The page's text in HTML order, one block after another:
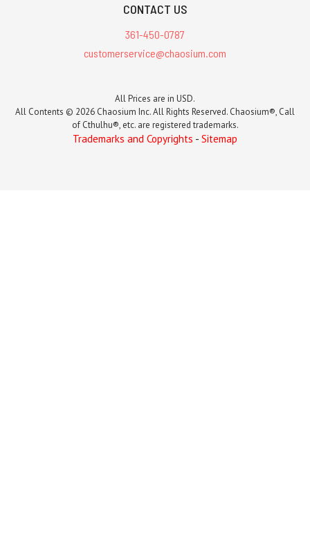
CONTACT US
361-450-0787
customerservice@chaosium.com
All Prices are in USD.
All Contents © 2026 Chaosium Inc. All Rights Reserved. Chaosium®, Call
of Cthulhu®, etc. are registered trademarks.
Trademarks and Copyrights - Sitemap